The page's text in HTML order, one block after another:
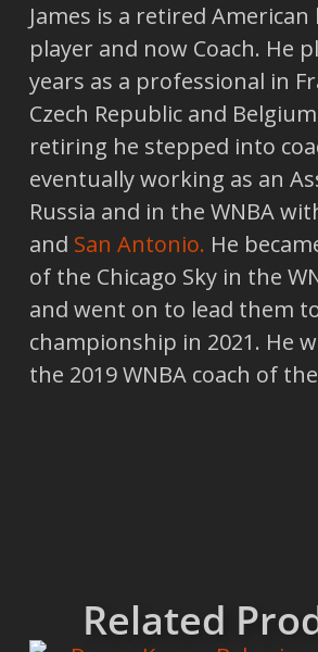
James is a retired
player and now Coach. He
years as a professional in
Czech Republic and
retiring he stepped into
eventually working as an
Russia and in the WNBA
and San Antonio. He
of the Chicago Sky in the
and went on to lead them
championship in 2021. He
the 2019 WNBA coach of
Related